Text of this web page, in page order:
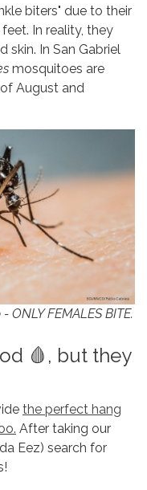
biters" due to their
In reality, they
skin. In San Gabriel
mosquitoes are
August and
FEMALES BITE.
🩸, but they
the perfect hang
After taking our
Eez) search for